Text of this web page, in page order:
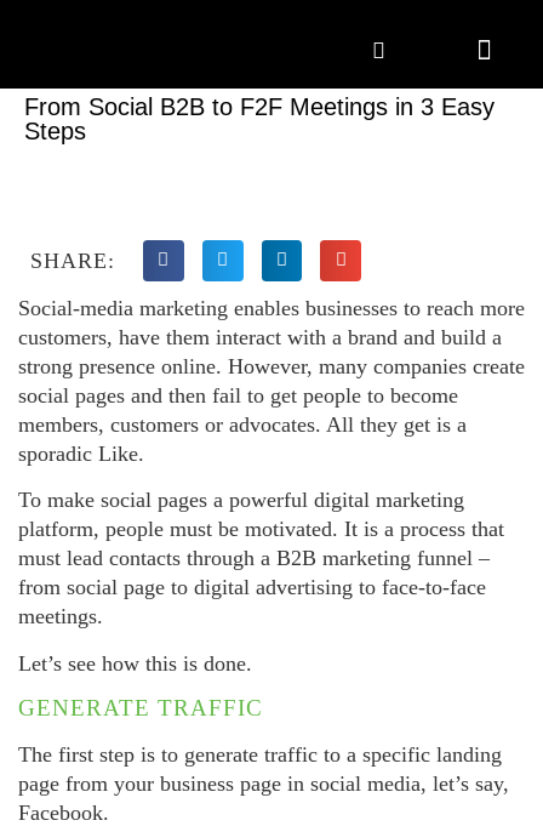
From Social B2B to F2F Meetings in 3 Easy
Steps
SHARE:
Social-media marketing enables businesses to reach more
customers, have them interact with a brand and build a
strong presence online. However, many companies create
social pages and then fail to get people to become
members, customers or advocates. All they get is a
sporadic Like.
To make social pages a powerful digital marketing
platform, people must be motivated. It is a process that
must lead contacts through a B2B marketing funnel –
from social page to digital advertising to face-to-face
meetings.
Let’s see how this is done.
GENERATE TRAFFIC
The first step is to generate traffic to a specific landing
page from your business page in social media, let’s say,
Facebook.